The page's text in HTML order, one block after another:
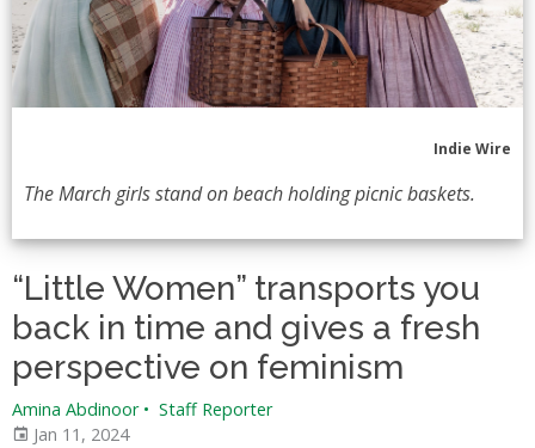
Indie Wire
The March girls stand on beach holding picnic baskets.
“Little Women” transports you
back in time and gives a fresh
perspective on feminism
Amina Abdinoor • Staff Reporter
Jan 11, 2024